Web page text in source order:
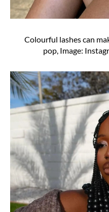
Colourful lashes can
pop, Image: